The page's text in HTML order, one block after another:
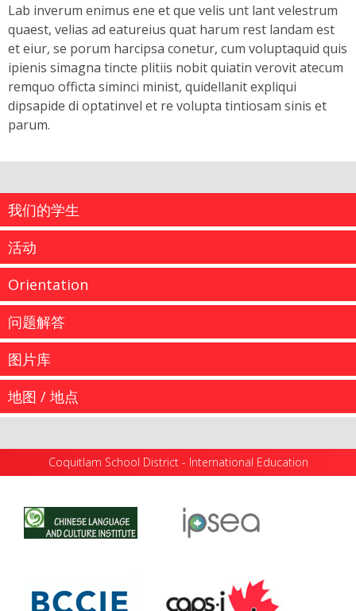
Lab inverum enimus ene et que velis unt lant velestrum
quaest, velias ad eatureius quat harum rest landam est
et eiur, se porum harcipsa conetur, cum voluptaquid quis
ipienis simagna tincte plitiis nobit quiatin verovit atecum
remquo officta siminci minist, quidellanit expliqui
dipsapide di optatinvel et re volupta tintiosam sinis et
parum.
我们的学生
我们的学生来自全球各地，他们就读于高贵林学区的幼儿
园直到12...
活动
...
more information
Orientation
Academic High School Program: 2023–2024
CALENDAR Important Instructions Upon Arrival in
Testing - New Students (September...
问题解答
more information
图片库
地图 / 地点
Coquitlam, British Columbia Canada V3J 0M6 Email:
InternationalEd@SD43.bc.ca Telephone: 604 936 5769
Coquitlam School District - International Education